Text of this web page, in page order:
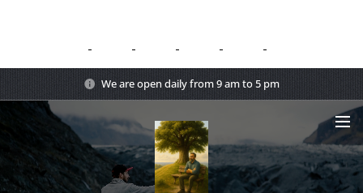
We are open daily from 9 am to 5 pm